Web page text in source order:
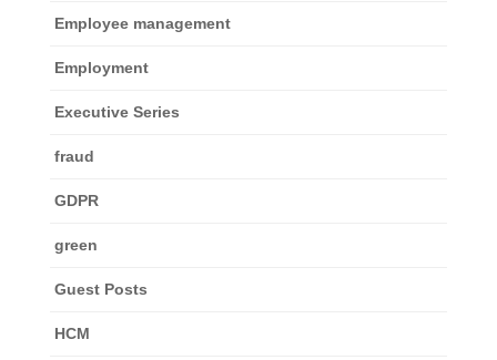
Employee management
Employment
Executive Series
fraud
GDPR
green
Guest Posts
HCM